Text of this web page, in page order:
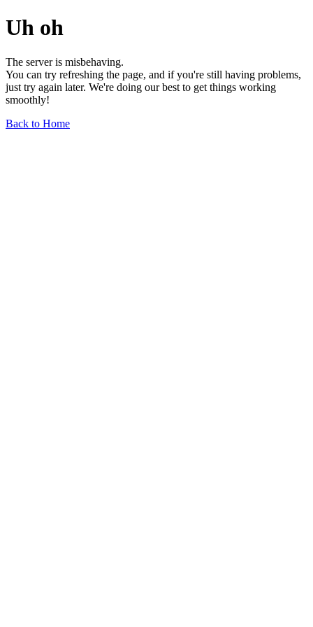
Uh oh
The server is misbehaving.
You can try refreshing the page, and if you're still having problems,
just try again later. We're doing our best to get things working
smoothly!
Back to Home